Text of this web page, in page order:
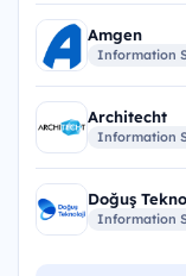
Amgen
Information
Architecht
Information
Doğuş
Information